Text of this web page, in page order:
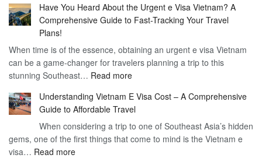
Vietnam
90
Visa
Guide
Visa
–
Your
Travel
Have You Heard About the Urgent e Visa Vietnam? A
Comprehensive Guide to Fast-Tracking Your Travel
Plans!
When time is of the essence, obtaining an urgent e visa Vietnam
can be a game-changer for travelers planning a trip to this
stunning Southeast… Read more:
You
Heard
About
the
Understanding Vietnam E Visa Cost – A Comprehensive
Guide to Affordable Travel
When considering a trip to one of Southeast Asia’s hidden
gems, one of the first things that come to mind is the Vietnam e
visa… Read more: